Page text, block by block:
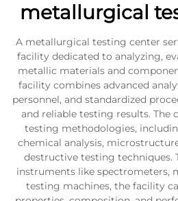
metallurgical
A metallurgical testing center
facility dedicated to analyzing,
metallic materials and
facility combines advanced
personnel, and standardized
and reliable testing results. The
testing methodologies,
chemical analysis,
destructive testing techniques.
instruments like spectrometers,
testing machines, the facility